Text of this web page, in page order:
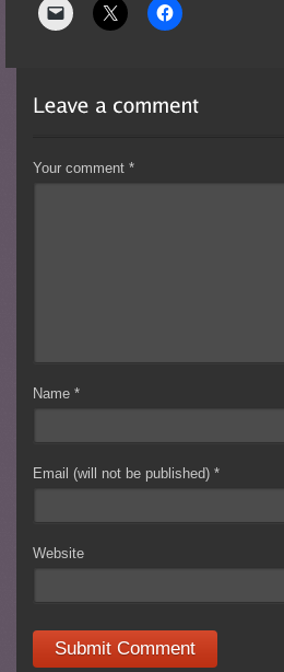
Your comment*
Name*
Email (will not be published)*
Website